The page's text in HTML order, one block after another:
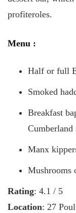
profiteroles.
Menu :
Half or full
Smoked
Breakfast
Cumberland
Manx
Mushrooms
Rating: 4.1 / 5
Location: 27